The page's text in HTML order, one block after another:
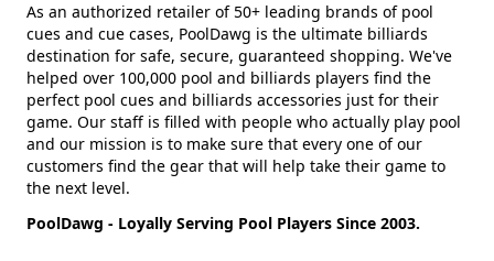
As an authorized retailer of 50+ leading brands of pool
cues and cue cases, PoolDawg is the ultimate billiards
destination for safe, secure, guaranteed shopping. We've
helped over 100,000 pool and billiards players find the
perfect pool cues and billiards accessories just for their
game. Our staff is filled with people who actually play pool
and our mission is to make sure that every one of our
customers find the gear that will help take their game to
the next level.
PoolDawg - Loyally Serving Pool Players Since 2003.